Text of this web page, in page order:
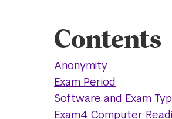
Contents
Anonymity
Exam Period
Software and Exam
Exam4 Computer